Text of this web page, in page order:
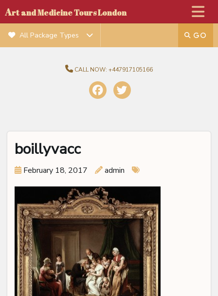
Art and Medicine Tours London
CALL NOW: +447917105166
All Package Types
boillyvacc
February 18, 2017 admin